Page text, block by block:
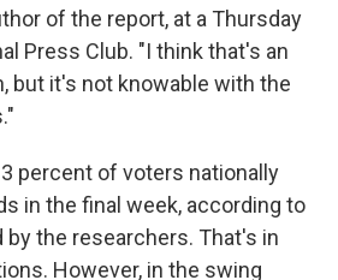
of the report, at a Thursday
Press Club. "I think that's an
but it's not knowable with the
percent of voters nationally
in the final week, according to
by the researchers. That's in
However, in the swing